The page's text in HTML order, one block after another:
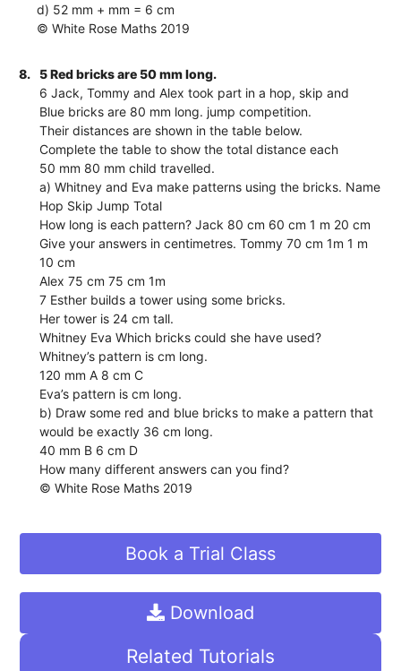
d) 52 mm + mm = 6 cm
© White Rose Maths 2019
8.
5 Red bricks are 50 mm long.
6 Jack, Tommy and Alex took part in a hop, skip and
Blue bricks are 80 mm long. jump competition.
Their distances are shown in the table below.
Complete the table to show the total distance each
50 mm 80 mm child travelled.
a) Whitney and Eva make patterns using the bricks. Name
Hop Skip Jump Total
How long is each pattern? Jack 80 cm 60 cm 1 m 20 cm
Give your answers in centimetres. Tommy 70 cm 1m 1 m
10 cm
Alex 75 cm 75 cm 1m
7 Esther builds a tower using some bricks.
Her tower is 24 cm tall.
Whitney Eva Which bricks could she have used?
Whitney’s pattern is cm long.
120 mm A 8 cm C
Eva’s pattern is cm long.
b) Draw some red and blue bricks to make a pattern that
would be exactly 36 cm long.
40 mm B 6 cm D
How many different answers can you find?
© White Rose Maths 2019
Book a Trial Class
Download
Related Tutorials